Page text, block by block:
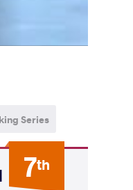
Series
7th